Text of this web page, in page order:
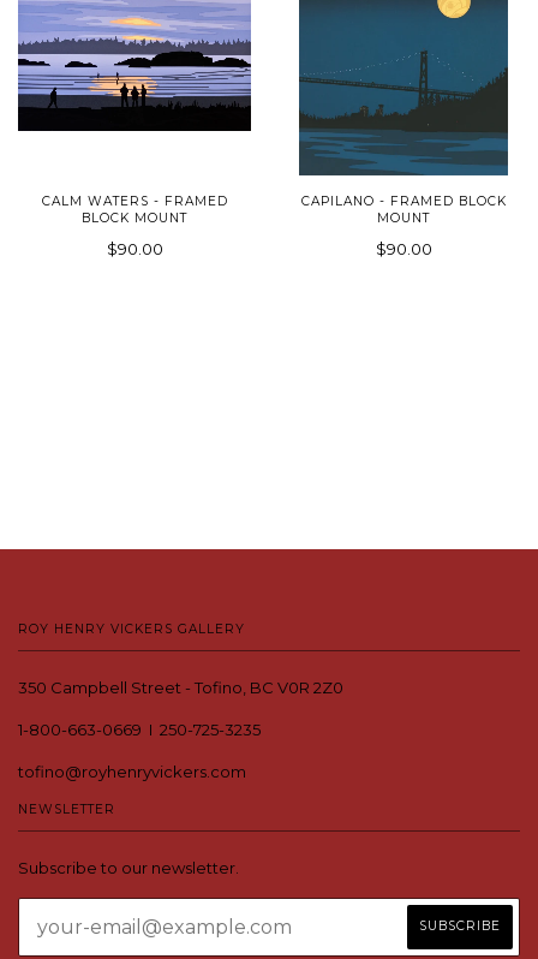
CALM WATERS - FRAMED
BLOCK MOUNT
$90.00
CAPILANO - FRAMED BLOCK
MOUNT
$90.00
ROY HENRY VICKERS GALLERY
350 Campbell Street - Tofino, BC V0R 2Z0
1-800-663-0669 I 250-725-3235
tofino@royhenryvickers.com
NEWSLETTER
Subscribe to our newsletter.